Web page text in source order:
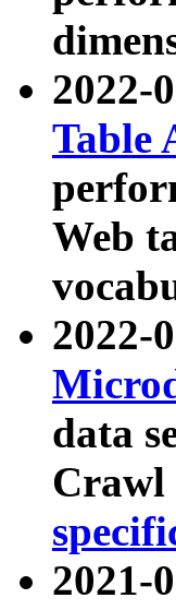
2022-
Table
Web
2022-
data
Crawl
2021-